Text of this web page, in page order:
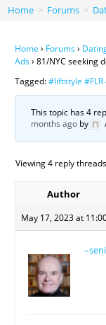
Home > Forums >
Home › Forums›
Ads› 81/NYC seeking
Tagged:#liftstyle
This topic has 4
months ago by
Viewing 4 reply threads
Author
May 17, 2023 at